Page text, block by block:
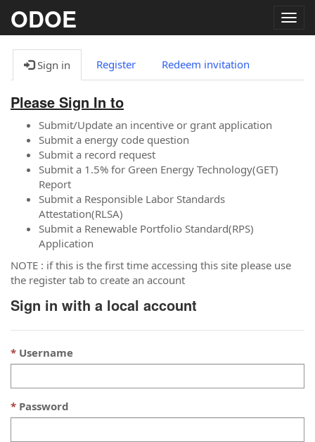
ODOE
Sign in Register Redeem invitation
Please Sign In to
Submit/Update an incentive or grant application
Submit a energy code question
Submit a record request
Submit a 1.5% for Green Energy Technology(GET)
Report
Submit a Responsible Labor Standards
Attestation(RLSA)
Submit a Renewable Portfolio Standard(RPS)
Application
NOTE : if this is the first time accessing this site please use
the register tab to create an account
Sign in with a local account
Username
Password